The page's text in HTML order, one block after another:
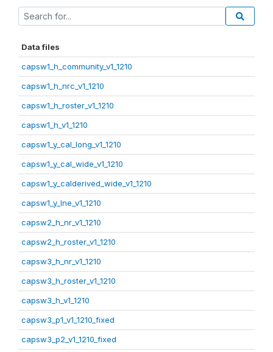
Data files
capsw1_h_community_v1_1210
capsw1_h_nrc_v1_1210
capsw1_h_roster_v1_1210
capsw1_h_v1_1210
capsw1_y_cal_long_v1_1210
capsw1_y_cal_wide_v1_1210
capsw1_y_calderived_wide_v1_1210
capsw1_y_lne_v1_1210
capsw2_h_nr_v1_1210
capsw2_h_roster_v1_1210
capsw3_h_nr_v1_1210
capsw3_h_roster_v1_1210
capsw3_h_v1_1210
capsw3_p1_v1_1210_fixed
capsw3_p2_v1_1210_fixed